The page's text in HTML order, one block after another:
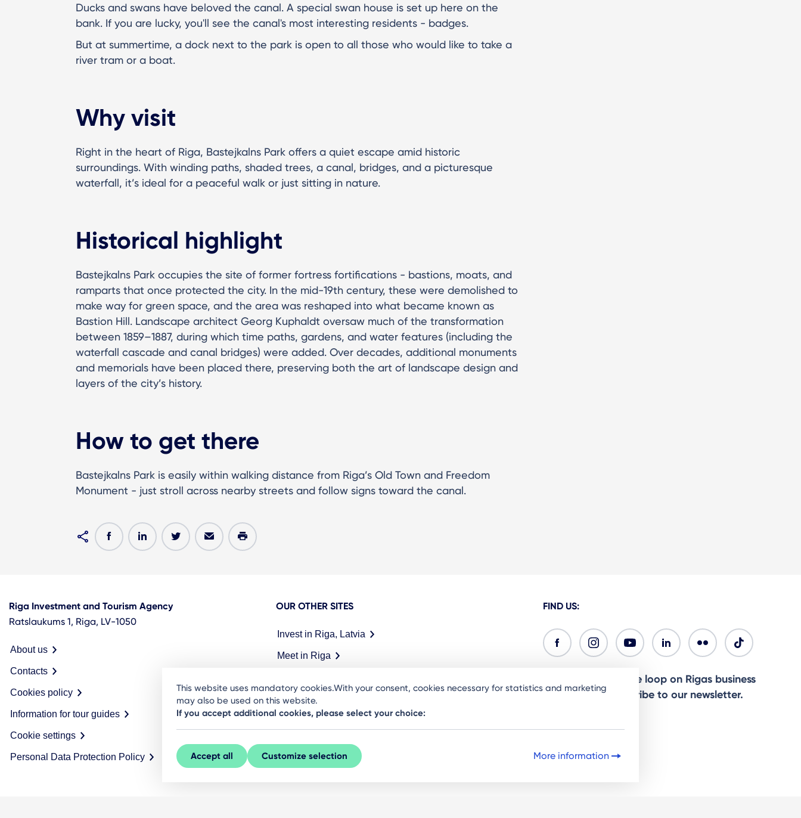
Ducks and swans have beloved the canal. A special swan house is set up here on the
bank. If you are lucky, you'll see the canal's most interesting residents - badges.
But at summertime, a dock next to the park is open to all those who would like to take a
river tram or a boat.
Why visit
Right in the heart of Riga, Bastejkalns Park offers a quiet escape amid historic
surroundings. With winding paths, shaded trees, a canal, bridges, and a picturesque
waterfall, it’s ideal for a peaceful walk or just sitting in nature.
Historical highlight
Bastejkalns Park occupies the site of former fortress fortifications - bastions, moats, and
ramparts that once protected the city. In the mid-19th century, these were demolished to
make way for green space, and the area was reshaped into what became known as
Bastion Hill. Landscape architect Georg Kuphaldt oversaw much of the transformation
between 1859–1887, during which time paths, gardens, and water features (including the
waterfall cascade and canal bridges) were added. Over decades, additional monuments
and memorials have been placed there, preserving both the art of landscape design and
layers of the city’s history.
How to get there
Bastejkalns Park is easily within walking distance from Riga’s Old Town and Freedom
Monument - just stroll across nearby streets and follow signs toward the canal.
Riga Investment and Tourism Agency
Ratslaukums 1, Riga, LV-1050
About us
Contacts
Cookies policy
Information for tour guides
Cookie settings
Personal Data Protection Policy
OUR OTHER SITES
Invest in Riga, Latvia
Meet in Riga
FIND US:
Ready to stay in the loop on Rigas business
community? Subscribe to our newsletter.
This website uses mandatory cookies.With your consent, cookies necessary for statistics and marketing
may also be used on this website.
If you accept additional cookies, please select your choice:
Accept all Customize selection More information